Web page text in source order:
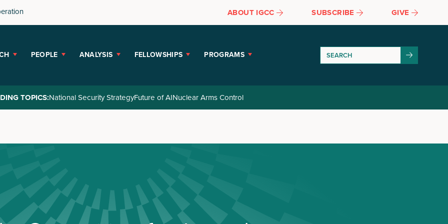
ABOUT IGCC SUBSCRIBE GIVE
PEOPLE ANALYSIS FELLOWSHIPS PROGRAMS
TOPICS:National Security StrategyFuture of AINuclear Arms Control